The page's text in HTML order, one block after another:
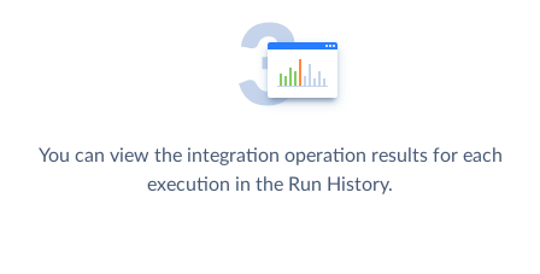
You can view the integration operation results for each
execution in the Run History.